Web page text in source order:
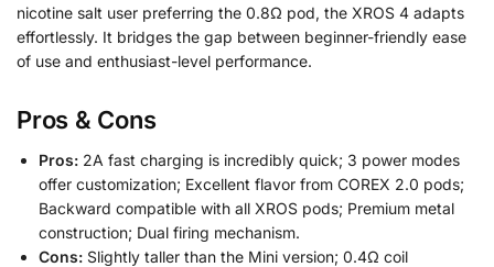
nicotine salt user preferring the 0.8Ω pod, the XROS 4 adapts
effortlessly. It bridges the gap between beginner-friendly ease
of use and enthusiast-level performance.
Pros & Cons
Pros: 2A fast charging is incredibly quick; 3 power modes
offer customization; Excellent flavor from COREX 2.0 pods;
Backward compatible with all XROS pods; Premium metal
construction; Dual firing mechanism.
Cons: Slightly taller than the Mini version; 0.4Ω coil